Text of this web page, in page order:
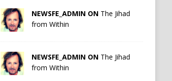
NEWSFE_ADMIN ON The Jihad
from Within
NEWSFE_ADMIN ON The Jihad
from Within